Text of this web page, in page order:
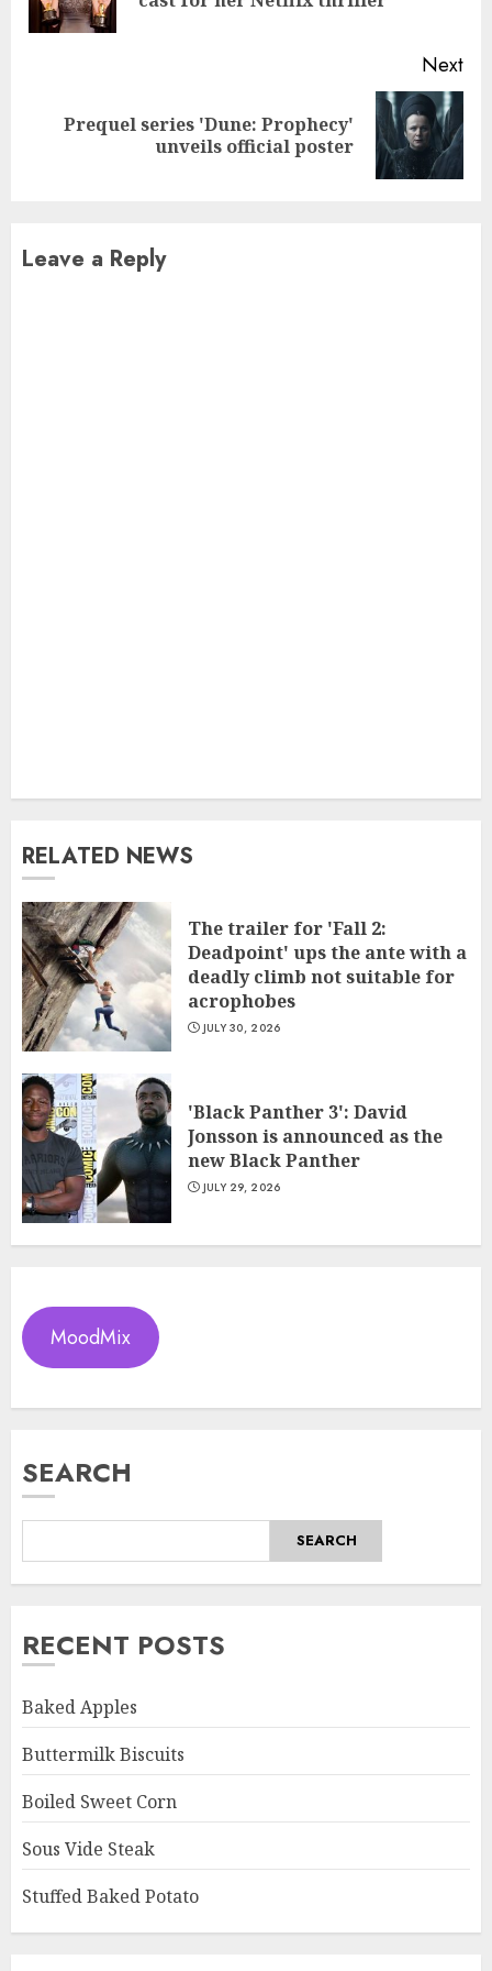
Next
NextPrequel series 'Dune: Prophecy'
unveils official poster
Leave a Reply
RELATED NEWS
The trailer for 'Fall 2:
Deadpoint' ups the ante with a
deadly climb not suitable for
acrophobes
JULY 30, 2026
'Black Panther 3': David
Jonsson is announced as the
new Black Panther
JULY 29, 2026
MoodMix
SEARCH
SEARCH
RECENT POSTS
Baked Apples
Buttermilk Biscuits
Boiled Sweet Corn
Sous Vide Steak
Stuffed Baked Potato